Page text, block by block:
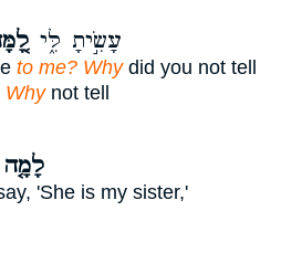
עָשִׂ֣יתָ לִּ֑י
to me? Whydid you not tell
Whynot tell
לָמָ֤ה
'She is my sister,'